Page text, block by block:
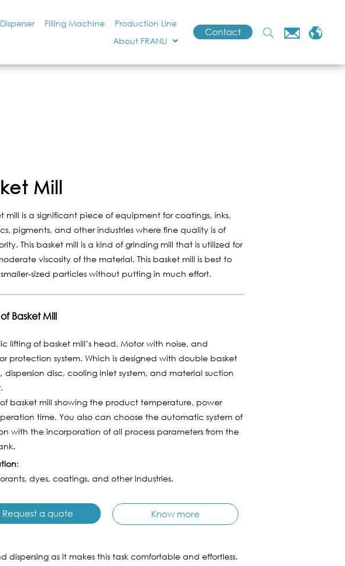
Filling Machine
Production Line
About FRANLI
Contact
Mill
mill is a significant piece of equipment for coatings, inks,
pigments, and other industries where fine quality is of
This basket mill is a kind of grinding mill that is utilized for
viscosity of the material. This basket mill is best to
sized particles without putting in much effort.
Basket Mill
lifting of basket mill’s head, Motor with noise, and
protection system. Which is designed with double basket
dispersion disc, cooling inlet system, and material suction
basket mill showing the product temperature, power
time. You also can choose the automatic system of
with the incorporation of all process parameters from the
:
dyes, coatings, and other industries.
Request a quote Know more
as it makes this task comfortable and effortless.